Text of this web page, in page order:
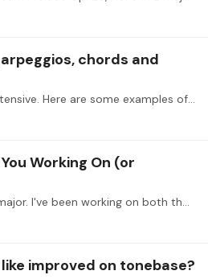
arpeggios, chords and
Thank you for this great intensive. Here are some examples of pieces containing the technical concepts we're working on. (Uploaded the links instead of the files that I previously uploaded.…
Working On (or
Bach WTC 5 (Book I) in D major. I've been working on both the prelude and started on the fugue a couple of weeks ago. Took some time to separate out the 4 voices and have been practicing them…
improved on tonebase?